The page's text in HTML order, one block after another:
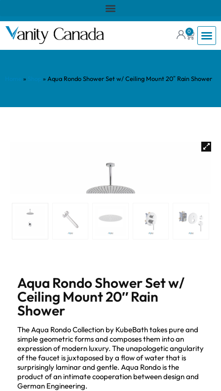
0
» » Aqua Rondo Shower Set w/ Ceiling Mount 20″ Rain Shower
Aqua Rondo Shower Set w/
Ceiling Mount 20″ Rain
Shower
The Aqua Rondo Collection by KubeBath takes pure and
simple geometric forms and composes them into an
expression of modern luxury. The unapologetic angularity
of the faucet is juxtaposed by a flow of water that is
surprisingly laminar and gentle. Aqua Rondo is the
product of an intimate cooperation between design and
German Engineering.